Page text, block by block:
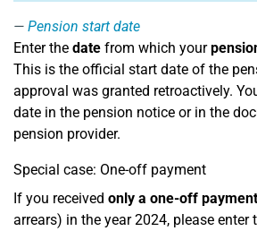
Pension start date
Enter the date from which your
This is the official start date of the
approval was granted retroactively.
date in the pension notice or in the
pension provider.
Special case: One-off payment
If you received only a one-off payment
arrears) in the year 2024, please enter